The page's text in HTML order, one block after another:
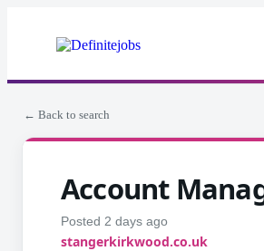
← Back to search
Account
Posted 2 days ago
stangerkirkwood.co.uk